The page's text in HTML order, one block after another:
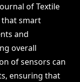
of Textile
that smart
and
overall
of sensors can
ensuring that